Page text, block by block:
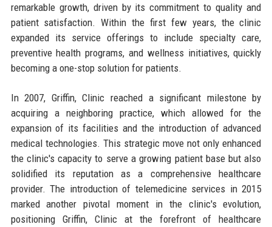
remarkable growth, driven by its commitment to quality and
patient satisfaction. Within the first few years, the clinic
expanded its service offerings to include specialty care,
preventive health programs, and wellness initiatives, quickly
becoming a one-stop solution for patients.
In 2007, Griffin, Clinic reached a significant milestone by
acquiring a neighboring practice, which allowed for the
expansion of its facilities and the introduction of advanced
medical technologies. This strategic move not only enhanced
the clinic's capacity to serve a growing patient base but also
solidified its reputation as a comprehensive healthcare
provider. The introduction of telemedicine services in 2015
marked another pivotal moment in the clinic's evolution,
positioning Griffin, Clinic at the forefront of healthcare